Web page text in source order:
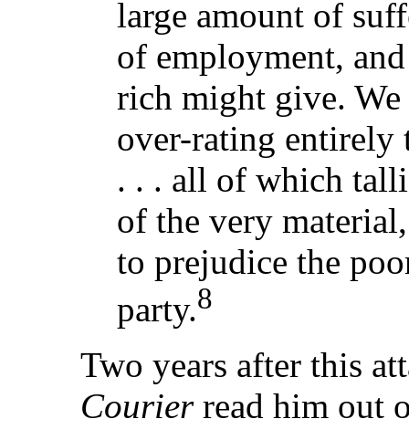
large amount of
of employment,
rich might give.
over-rating entirely
. . . all of which
of the very
to prejudice the
party.8
Two years after this
Courierread him out